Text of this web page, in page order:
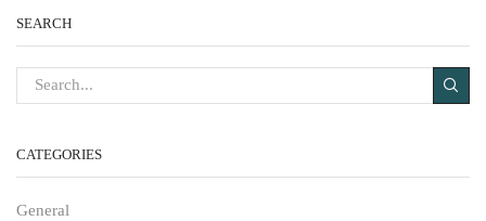
SEARCH
CATEGORIES
General